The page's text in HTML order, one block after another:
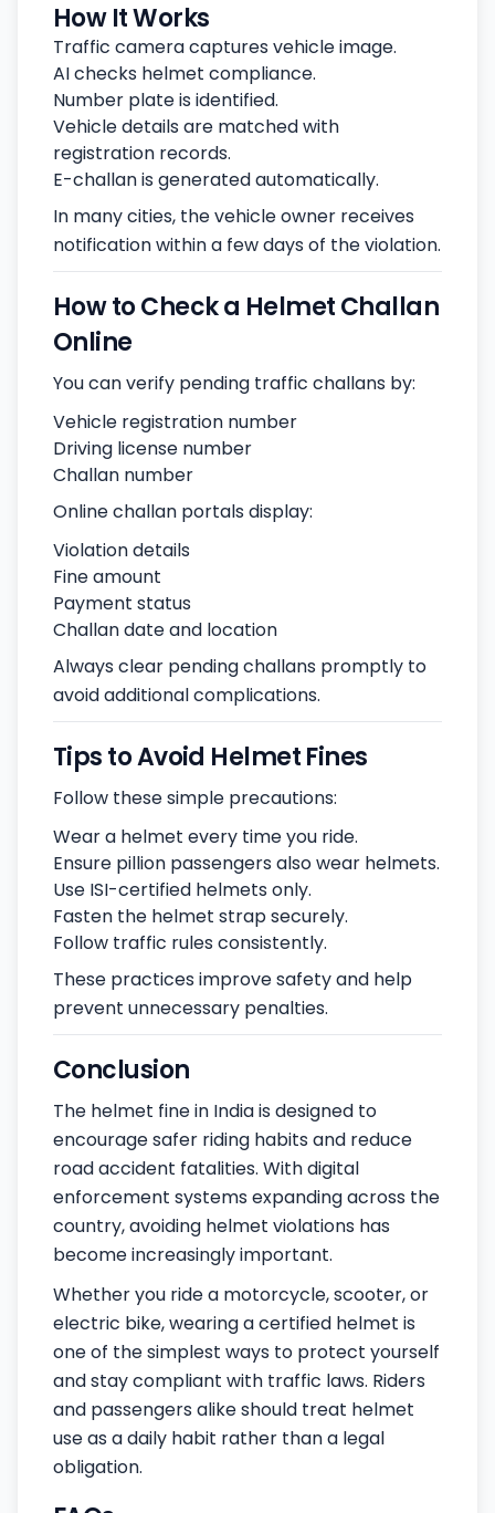
How It Works
Traffic camera captures vehicle image.
AI checks helmet compliance.
Number plate is identified.
Vehicle details are matched with
registration records.
E-challan is generated automatically.
In many cities, the vehicle owner receives
notification within a few days of the violation.
How to Check a Helmet Challan
Online
You can verify pending traffic challans by:
Vehicle registration number
Driving license number
Challan number
Online challan portals display:
Violation details
Fine amount
Payment status
Challan date and location
Always clear pending challans promptly to
avoid additional complications.
Tips to Avoid Helmet Fines
Follow these simple precautions:
Wear a helmet every time you ride.
Ensure pillion passengers also wear helmets.
Use ISI-certified helmets only.
Fasten the helmet strap securely.
Follow traffic rules consistently.
These practices improve safety and help
prevent unnecessary penalties.
Conclusion
The helmet fine in India is designed to
encourage safer riding habits and reduce
road accident fatalities. With digital
enforcement systems expanding across the
country, avoiding helmet violations has
become increasingly important.
Whether you ride a motorcycle, scooter, or
electric bike, wearing a certified helmet is
one of the simplest ways to protect yourself
and stay compliant with traffic laws. Riders
and passengers alike should treat helmet
use as a daily habit rather than a legal
obligation.